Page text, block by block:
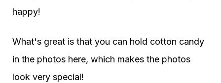
happy!
What's great is that you can hold cotton candy
in the photos here, which makes the photos
look very special!